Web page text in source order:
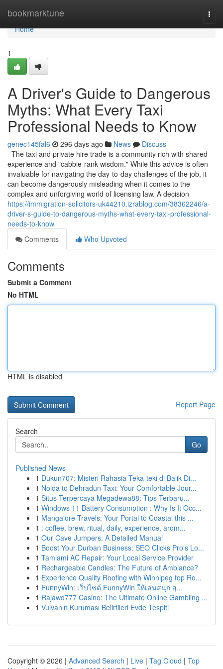
bookmarktune
Home
Home
1
A Driver's Guide to Dangerous
Myths: What Every Taxi
Professional Needs to Know
genec145fal6 296 days ago News
Discuss
The taxi and private hire trade is a community rich with shared
experience and "cabbie-rank wisdom." While this advice is often
invaluable for navigating the day-to-day challenges of the job, it
can become dangerously misleading when it comes to the
complex and unforgiving world of licensing law. A decision
https://immigration-solicitors-uk44210.izrablog.com/38362246/a-
driver-s-guide-to-dangerous-myths-what-every-taxi-professional-
needs-to-know
Comments
Who Upvoted
Comments
Submit a Comment
No HTML
HTML is disabled
Report Page
Search
Go
Published News
1 Dukun707: Misteri Rahasia Teka-teki di Balik Di...
1 Noida to Dehradun Taxi: Your Comfortable Jour...
1 Situs Terpercaya Megadewa88: Tips Terbaru...
1 Windows 11 Battery Consumption : Why Is It Occ...
1 Mangalore Travels: Your Portal to Coastal this ...
1 : coffee, brew, ritual, daily, experience, arom...
1 Our Cave Jumpers: A Detailed Manual
1 Boost Your Durban Business: SEO Clicks Pro's Lo...
1 Tamiami AC Repair: Your Local Service Provider
1 Rechargeable Candles: The Future of Ambiance?
1 Experience Quality Roofing with Winnipeg top Ro...
1 FunnyWin: เว็บไซต์ FunnyWin ให้เล่นสนุก สุ...
1 Rajawd777 Casino: The Ultimate Online Gambling ...
1 Vulvanın Kuruması Belirtileri Evde Tespiti
Copyright © 2026 | Advanced Search | Live | Tag Cloud | Top